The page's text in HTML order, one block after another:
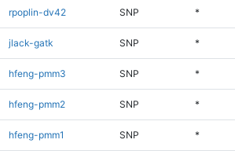
rpoplin-dv42 SNP *
jlack-gatk SNP *
hfeng-pmm3 SNP *
hfeng-pmm2 SNP *
hfeng-pmm1 SNP *